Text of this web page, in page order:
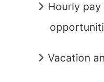
Hourly
Vacation